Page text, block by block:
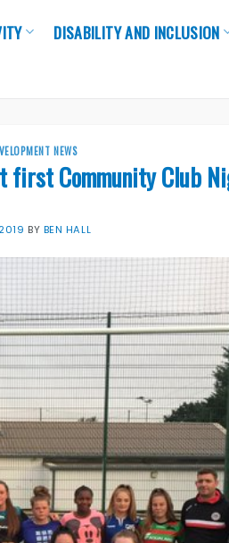
DISABILITY AND INCLUSION
NEWS
first Community Club
BY BEN HALL